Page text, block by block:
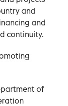
and
and
continuity.
of